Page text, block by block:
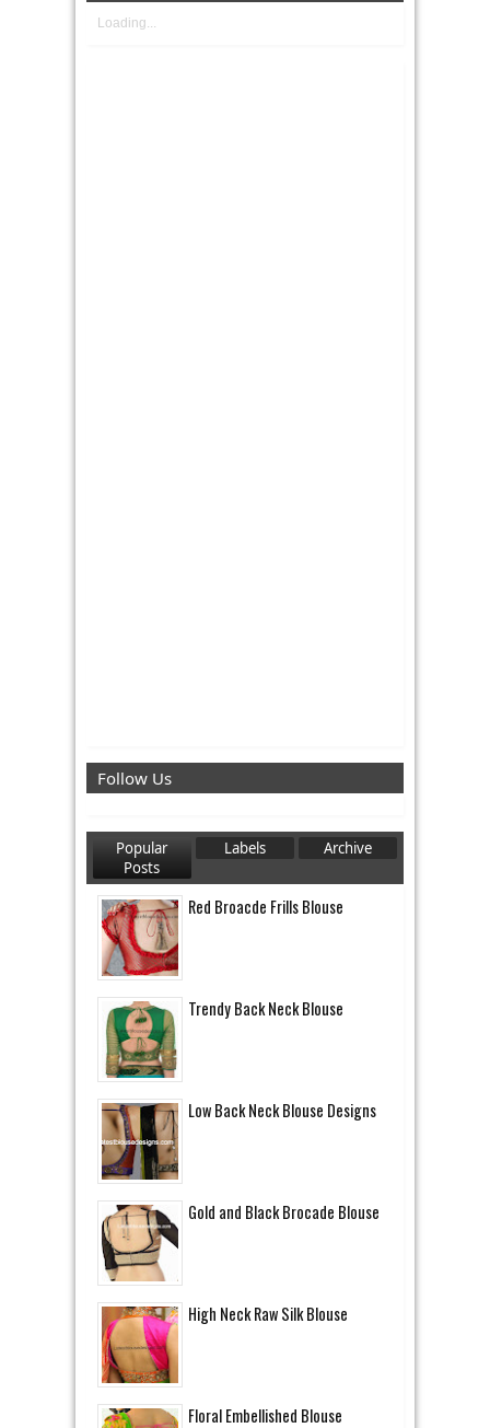
Loading...
Follow Us
Popular
Posts
Labels Archive
Red Broacde Frills Blouse
Trendy Back Neck Blouse
Low Back Neck Blouse Designs
Gold and Black Brocade Blouse
High Neck Raw Silk Blouse
Floral Embellished Blouse